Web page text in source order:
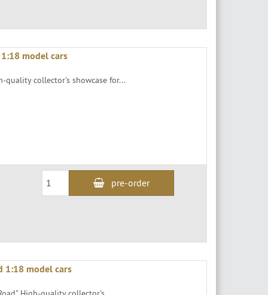
model cars
quality collector's showcase for...
pre-order
1:18 model cars